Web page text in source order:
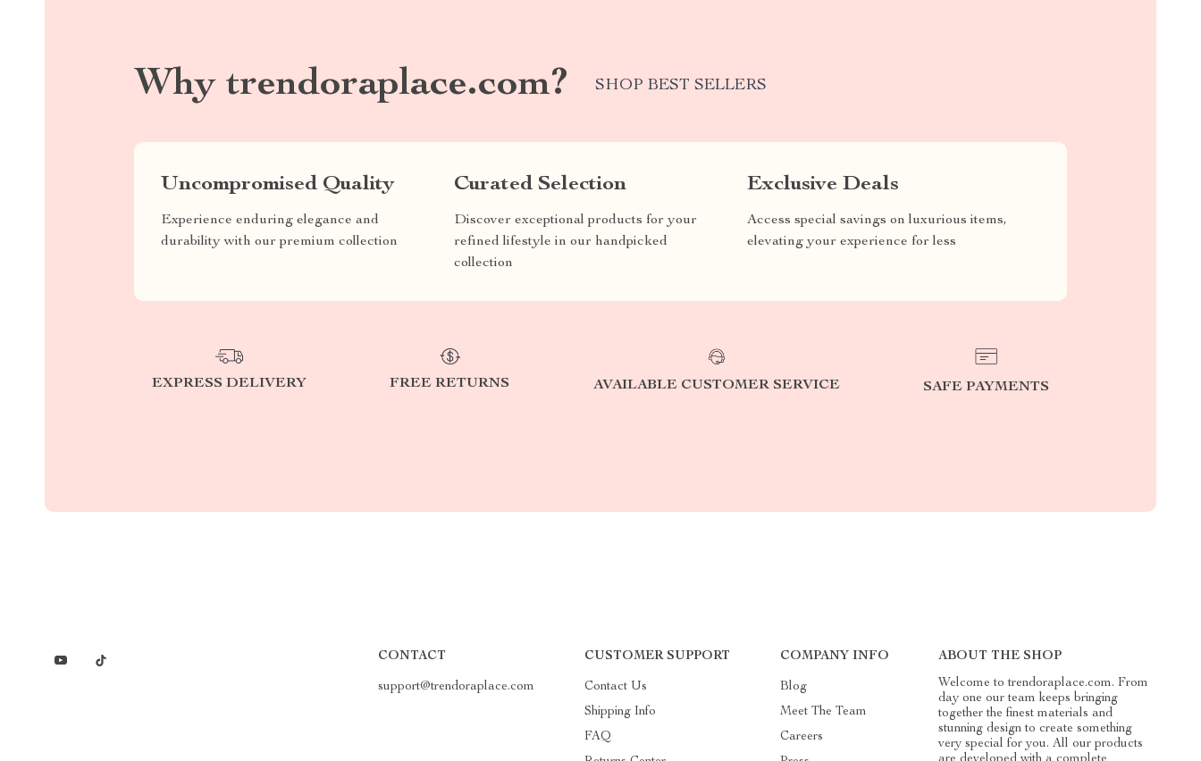
Why trendoraplace.com? SHOP BEST SELLERS
Uncompromised Quality
Experience enduring elegance and
durability with our premium collection
Curated Selection
Discover exceptional products for your
refined lifestyle in our handpicked
collection
Exclusive Deals
Access special savings on luxurious items,
elevating your experience for less
EXPRESS DELIVERY FREE RETURNS AVAILABLE CUSTOMER SERVICE SAFE PAYMENTS
CONTACT
support@trendoraplace.com
CUSTOMER SUPPORT
Contact Us
Shipping Info
FAQ
COMPANY INFO
Blog
Meet The Team
Careers
ABOUT THE SHOP
Welcome to trendoraplace.com. From
day one our team keeps bringing
together the finest materials and
stunning design to create something
very special for you. All our products